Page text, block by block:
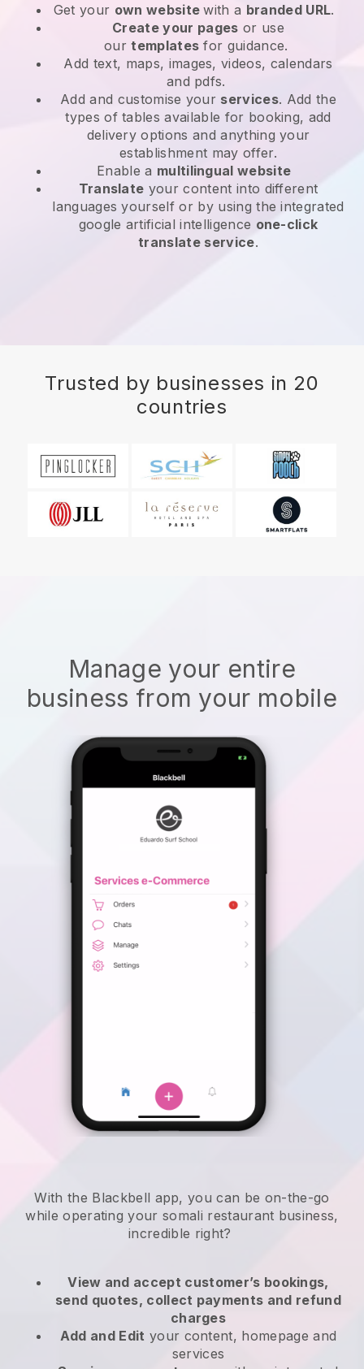
Get your own websitewith a branded URL.
Create your pages or use
ourtemplates for guidance.
Add text, maps, images, videos, calendars
and pdfs.
Add and customise your services. Add the
types of tables available for booking, add
delivery options and anything your
establishment may offer.
Enable a multilingual website
Translate your content into different
languages yourself or by using the integrated
google artificial intelligence one-click
translate service.
Trusted by businesses in 20
countries
Manage your entire
business from your mobile
With the Blackbell app,you can be on-the-go
while operating your somali restaurant business,
incredible right?
View and accept customer’s bookings,
send quotes, collect payments and refund
charges
Add and Edit your content, homepage and
services